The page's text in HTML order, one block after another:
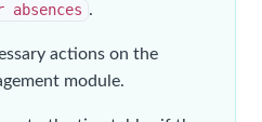
absences .
actions on the
module.